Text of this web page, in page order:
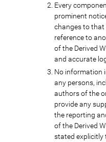
Every
prominent
changes to that
reference to
of the Derived
and accurate
No information
any persons,
authors of the
provide any
the reporting
of the Derived
stated explicitly